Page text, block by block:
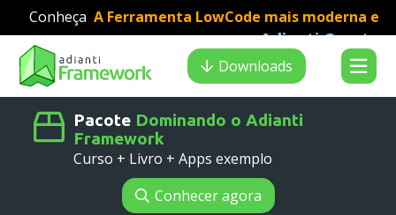
Conheça A Ferramenta LowCode mais moderna e
veloz para desenvolvimento PHP:Adianti Creator
Downloads
Pacote Dominando o Adianti
Framework
Curso + Livro + Apps exemplo
Conhecer agora
Search results